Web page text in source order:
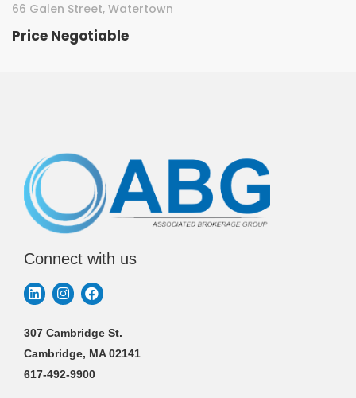
66 Galen Street, Watertown
Price Negotiable
Connect with us
307 Cambridge St.
Cambridge, MA 02141
617-492-9900